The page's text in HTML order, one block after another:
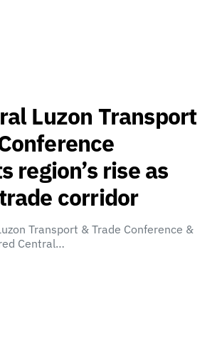
Luzon Transport
region’s rise as
corridor
Transport & Trade Conference &
Central…